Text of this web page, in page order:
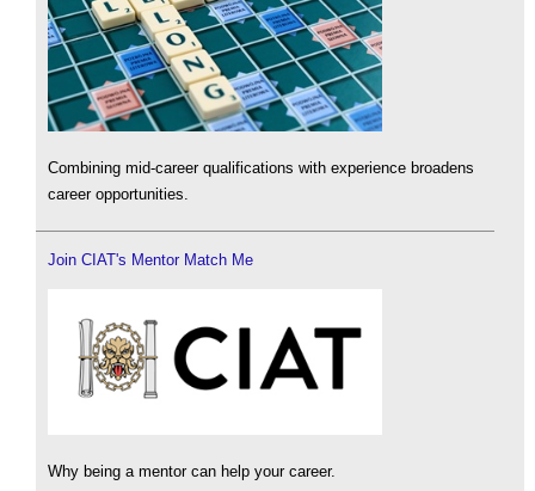
Combining mid-career qualifications with experience broadens
career opportunities.
Join CIAT's Mentor Match Me
Why being a mentor can help your career.